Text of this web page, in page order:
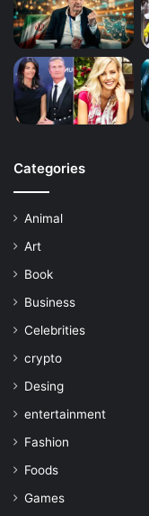
Categories
Animal
Art
Book
Business
Celebrities
crypto
Desing
entertainment
Fashion
Foods
Games